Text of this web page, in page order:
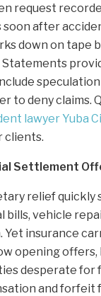
request
after
down on tape
Statements
to deny claims.
lawyer Yuba
clients.
Settlement
relief
bills, vehicle
Yet insurance
opening offers,
desperate for
and forfeit